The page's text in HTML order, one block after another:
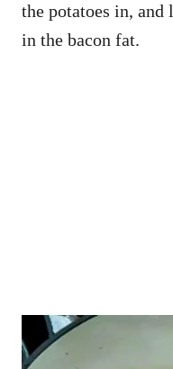
the potatoes in,
in the bacon fat.